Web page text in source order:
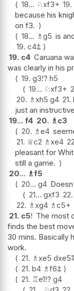
18... ♘xf3+ 19.
because his
on f3.
18... ♗g5 is
19. c4⩲
19. c4 Caruana
was clearly in his
19. g3!? h5
19... ♘xf3+
20. ♗xh5 g4 21.
just an
19... f4 20. ♗c3
20. ♗e4
21. ♕c2 ♗xe4
pleasant for
still a game.
20... ♗f5
20... g4
21... gxf3 22.
22. ♗xg4 ♗c5+
21. c5! The most
finds the best
30 mins. Basically
work.
21. ♗xe5 dxe5
21. b4 ♗f6⩲
21. ♖e1!? g4